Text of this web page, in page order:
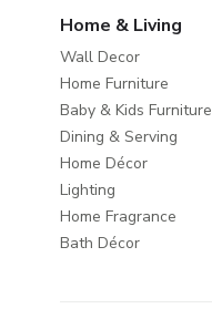
Home & Living
Wall Decor
Home Furniture
Baby & Kids Furniture
Dining & Serving
Home Décor
Lighting
Home Fragrance
Bath Décor